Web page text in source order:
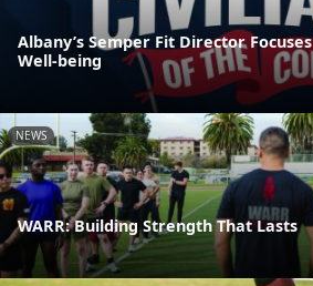
Albany’s Semper Fit Director
Well-being
NEWS
WARR: Building Strength That Lasts